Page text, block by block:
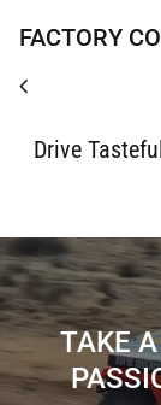
FACTORY
chevron_left
Drive
TAKE